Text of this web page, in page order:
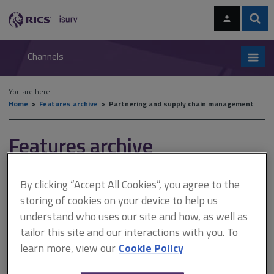
navigation
RICS
isurv
Channels
You are here:
Home
Features archive Partnering and supply chain management
Features archive
Partnering and supply chain
management
A B C D E
By clicking “Accept All Cookies”, you agree to the
storing of cookies on your device to help us
understand who uses our site and how, as well as
tailor this site and our interactions with you. To
learn more, view our Cookie Policy